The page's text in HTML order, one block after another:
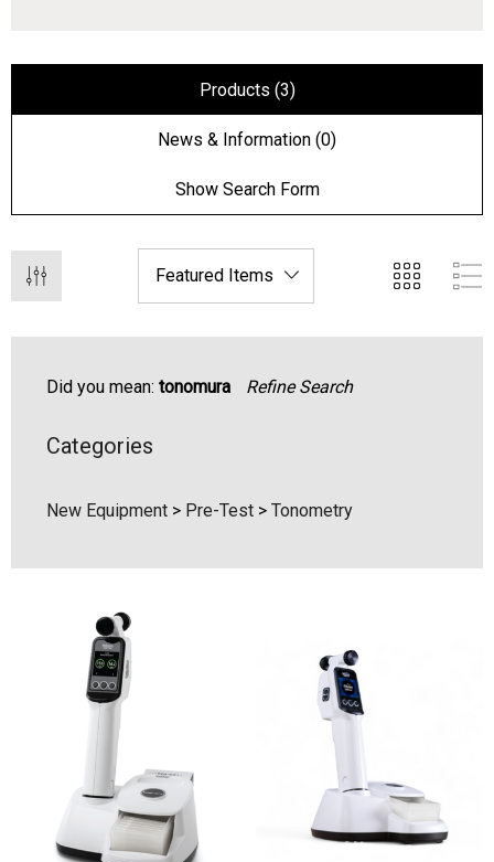
Products (3)
News & Information (0)
Show Search Form
(150 Box)
Ocu-Dot Tonometer
Bulb
Welch Allyn 3.5v
$70.00
Details
Haag Streit Tonosafe
Did you mean: tonomura Refine Search
Categories
New Equipment > Pre-Test > Tonometry